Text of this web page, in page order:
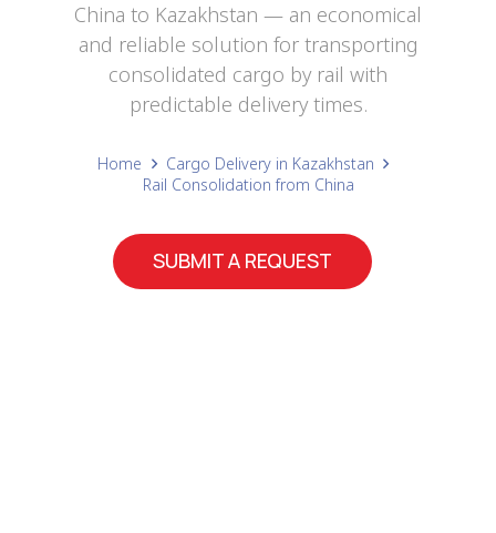
China to Kazakhstan — an economical
and reliable solution for transporting
consolidated cargo by rail with
predictable delivery times.
Home
Cargo Delivery in Kazakhstan
Rail Consolidation from China
SUBMIT A REQUEST